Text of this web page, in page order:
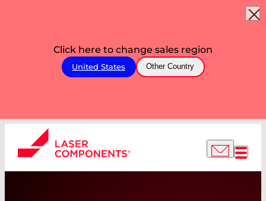
Click here to change sales region
United States Other Country